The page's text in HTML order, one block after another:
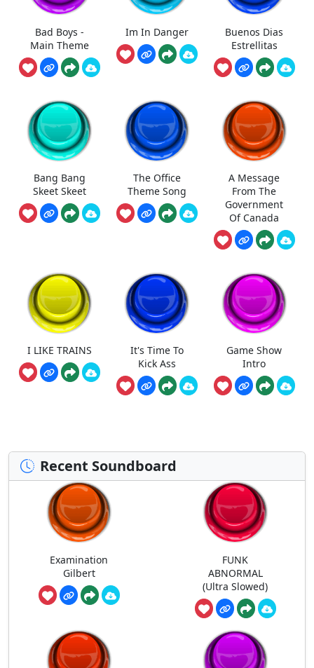
Bad Boys -
Main Theme
Im In Danger
Buenos Dias
Estrellitas
Bang Bang
Skeet Skeet
The Office
Theme Song
A Message
From The
Government
Of Canada
I LIKE TRAINS
It's Time To
Kick Ass
Game Show
Intro
Recent Soundboard
Examination
Gilbert
FUNK
ABNORMAL
(Ultra Slowed)